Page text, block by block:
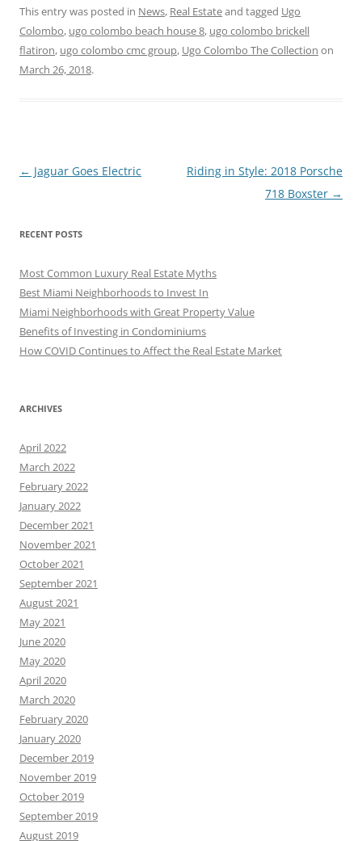
This entry was posted in News, Real Estateand tagged Ugo
Colombo, ugo colombo beach house 8, ugo colombo brickell
flatiron, ugo colombo cmc group, Ugo Colombo The Collection on
March 26, 2018.
Post
← Jaguar Goes Electric
Riding in Style: 2018 Porsche
718 Boxster →
RECENT POSTS
Most Common Luxury Real Estate Myths
Best Miami Neighborhoods to Invest In
Miami Neighborhoods with Great Property Value
Benefits of Investing in Condominiums
How COVID Continues to Affect the Real Estate Market
ARCHIVES
April 2022
March 2022
February 2022
January 2022
December 2021
November 2021
October 2021
September 2021
August 2021
May 2021
June 2020
May 2020
April 2020
March 2020
February 2020
January 2020
December 2019
November 2019
October 2019
September 2019
August 2019